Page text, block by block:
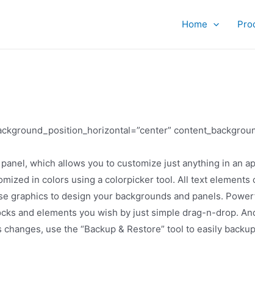
Home
which allows you to customize just anything in an
in colors using a colorpicker tool. All text
graphics to design your backgrounds and panels.
and elements you wish by just simple drag-n-drop.
use the “Backup & Restore” tool to easily